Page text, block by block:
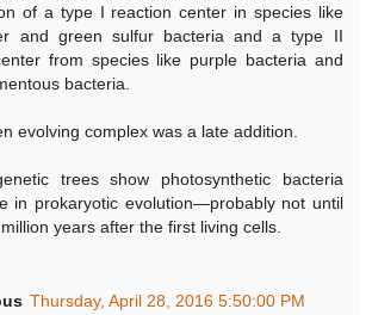
of a type I reaction center in species like
and green sulfur bacteria and a type II
from species like purple bacteria and
bacteria.
evolving complex was a late addition.
trees show photosynthetic bacteria
in prokaryotic evolution—probably not until
years after the first living cells.
Thursday, April 28, 2016 5:50:00 PM